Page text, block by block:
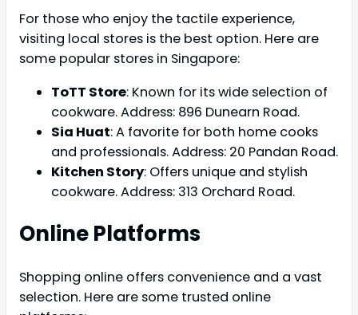
For those who enjoy the tactile experience,
visiting local stores is the best option. Here are
some popular stores in Singapore:
ToTT Store: Known for its wide selection of
cookware. Address: 896 Dunearn Road.
Sia Huat: A favorite for both home cooks
and professionals. Address: 20 Pandan Road.
Kitchen Story: Offers unique and stylish
cookware. Address: 313 Orchard Road.
Online Platforms
Shopping online offers convenience and a vast
selection. Here are some trusted online